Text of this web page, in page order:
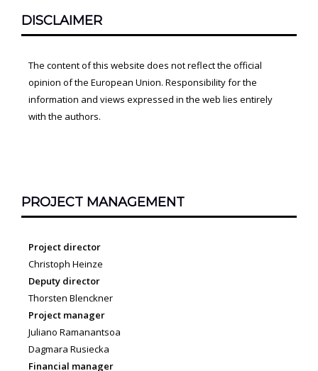
DISCLAIMER
The content of this website does not reflect the official
opinion of the European Union. Responsibility for the
information and views expressed in the web lies entirely
with the authors.
PROJECT MANAGEMENT
Project director
Christoph Heinze
Deputy director
Thorsten Blenckner
Project manager
Juliano Ramanantsoa
Dagmara Rusiecka
Financial manager